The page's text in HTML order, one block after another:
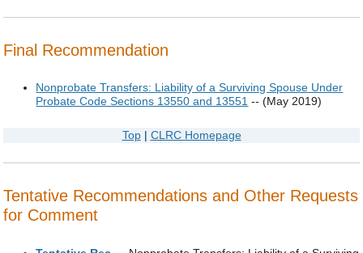
Final Recommendation
Nonprobate Transfers: Liability of a Surviving Spouse Under
Probate Code Sections 13550 and 13551 -- (May 2019)
Top| CLRC Homepage
Tentative Recommendations and Other Requests
for Comment